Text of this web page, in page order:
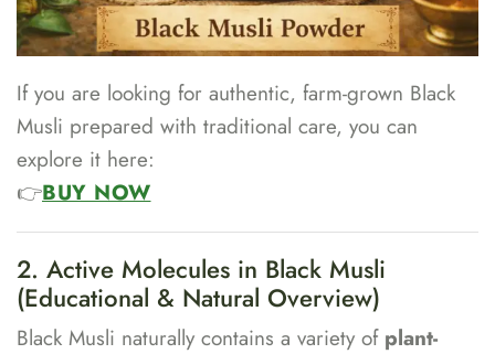
If you are looking for authentic, farm-grown Black
Musli prepared with traditional care, you can
explore it here:
👉BUY NOW
2. Active Molecules in Black Musli
(Educational & Natural Overview)
Black Musli naturally contains a variety of plant-